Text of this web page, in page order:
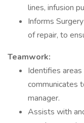
lines, infusion
Informs
of repair, to
Teamwork:
Identifies
communicates
manager.
Assists with